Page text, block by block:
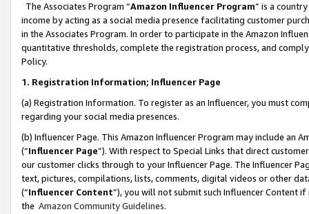
The Associates Program “Amazon Influencer Program” is a
income by acting as a social media presence facilitating customer
in the Associates Program. In order to participate in the Amazon
quantitative thresholds, complete the registration process, and
Policy.
1. Registration Information; Influencer Page
(a) Registration Information. To register as an Influencer, you must
regarding your social media presences.
(b) Influencer Page. This Amazon Influencer Program may include an
(“Influencer Page”). With respect to Special Links that direct
our customer clicks through to your Influencer Page. The Influencer
text, pictures, compilations, lists, comments, digital videos or other
(“Influencer Content”), you will not submit such Influencer Content
the Amazon Community Guidelines.